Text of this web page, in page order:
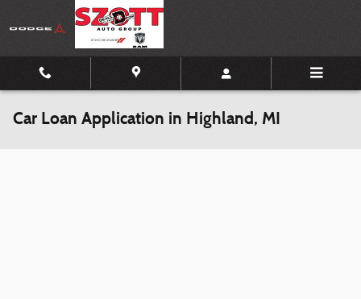
Skip to main content
Car Loan Application in Highland, MI